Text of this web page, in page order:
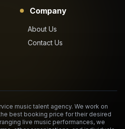
Company
About Us
Contact Us
music talent agency. We work on
best booking price for their desired
live music performances, we